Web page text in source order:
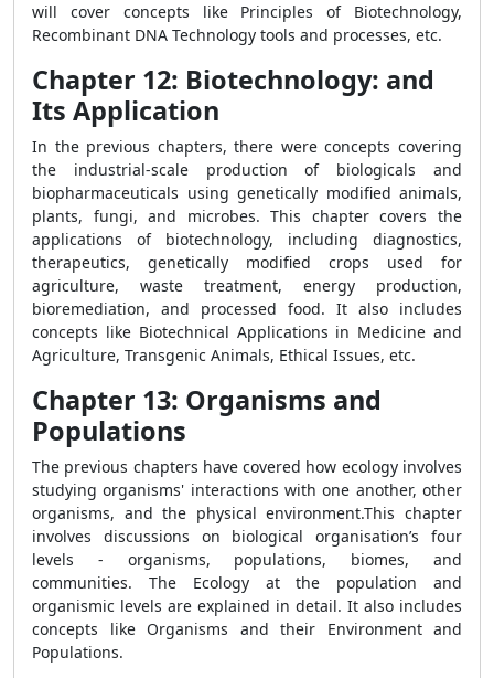
will cover concepts like Principles of Biotechnology,
Recombinant DNA Technology tools and processes, etc.
Chapter 12: Biotechnology: and
Its Application
In the previous chapters, there were concepts covering
the industrial-scale production of biologicals and
biopharmaceuticals using genetically modified animals,
plants, fungi, and microbes. This chapter covers the
applications of biotechnology, including diagnostics,
therapeutics, genetically modified crops used for
agriculture, waste treatment, energy production,
bioremediation, and processed food. It also includes
concepts like Biotechnical Applications in Medicine and
Agriculture, Transgenic Animals, Ethical Issues, etc.
Chapter 13: Organisms and
Populations
The previous chapters have covered how ecology involves
studying organisms' interactions with one another, other
organisms, and the physical environment.This chapter
involves discussions on biological organisation’s four
levels - organisms, populations, biomes, and
communities. The Ecology at the population and
organismic levels are explained in detail. It also includes
concepts like Organisms and their Environment and
Populations.